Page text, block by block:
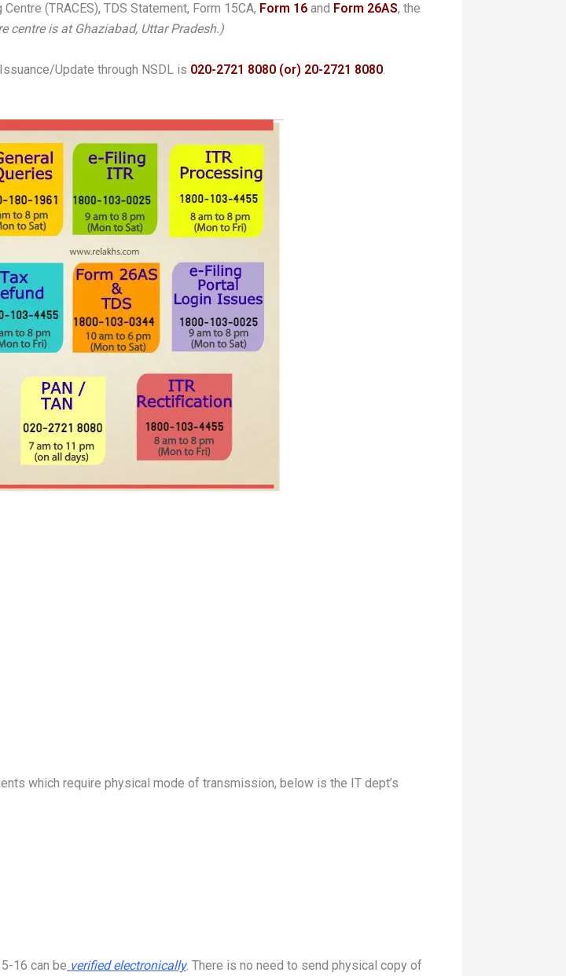
(TRACES), TDS Statement, Form 15CA, Form 16 and Form 26AS, the
centre is at Ghaziabad, Uttar Pradesh.)
Update through NSDL is 020-2721 8080 (or) 20-2721 8080.
which require physical mode of transmission, below is the IT dept’s
16 can be verified electronically. There is no need to send physical copy of